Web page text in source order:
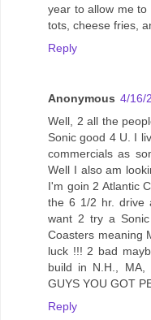
year to allow me to
tots, cheese fries,
Reply
Anonymous 4/16/
Well, 2 all the
Sonic good 4 U. I
commercials as
Well I also am
I'm goin 2 Atlantic
the 6 1/2 hr. drive
want 2 try a
Coasters meaning
luck !!! 2 bad
build in N.H., MA,
GUYS YOU GOT
Reply